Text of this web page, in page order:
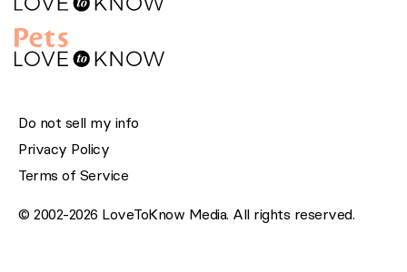
Do not sell my info
Privacy Policy
Terms of Service
© 2002-2026 LoveToKnow Media. All rights reserved.